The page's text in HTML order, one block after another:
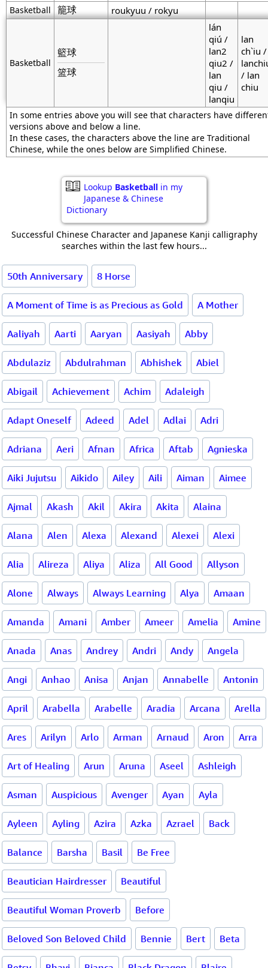
Basketball 籠球 roukyuu / rokyu
Basketball
籃球
篮球
lán
qiú /
lan2
qiu2 /
lan
qiu /
lanqiu
lan
ch`iu /
/ lan
chiu
In some entries above you will see that characters have
versions above and below a line.
In these cases, the characters above the line are Traditional
Chinese, while the ones below are Simplified Chinese.
Lookup Basketball in my
Japanese & Chinese
Dictionary
Successful Chinese Character and Japanese Kanji calligraphy
searches within the last few hours...
50th Anniversary 8 Horse
A Moment of Time is as Precious as Gold A Mother
Aaliyah Aarti Aaryan Aasiyah Abby
Abdulaziz Abdulrahman Abhishek Abiel
Abigail Achievement Achim Adaleigh
Adapt Oneself Adeed Adel Adlai Adri
Adriana Aeri Afnan Africa Aftab Agnieska
Aiki Jujutsu Aikido Ailey Aili Aiman Aimee
Ajmal Akash Akil Akira Akita Alaina
Alana Alen Alexa Alexand Alexei Alexi
Alia Alireza Aliya Aliza All Good Allyson
Alone Always Always Learning Alya Amaan
Amanda Amani Amber Ameer Amelia Amine
Anada Anas Andrey Andri Andy Angela
Angi Anhao Anisa Anjan Annabelle Antonin
April Arabella Arabelle Aradia Arcana Arella
Ares Arilyn Arlo Arman Arnaud Aron Arra
Art of Healing Arun Aruna Aseel Ashleigh
Asman Auspicious Avenger Ayan Ayla
Ayleen Ayling Azira Azka Azrael Back
Balance Barsha Basil Be Free
Beautician Hairdresser Beautiful
Beautiful Woman Proverb Before
Beloved Son Beloved Child Bennie Bert Beta